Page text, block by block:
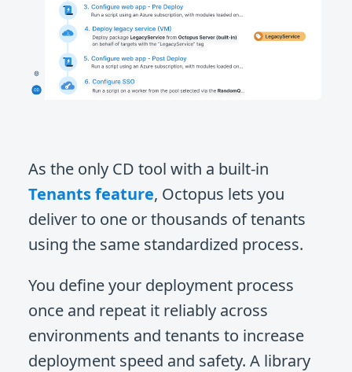
As the only CD tool with a built-in
Tenants feature, Octopus lets you
deliver to one or thousands of tenants
using the same standardized process.
You define your deployment process
once and repeat it reliably across
environments and tenants to increase
deployment speed and safety. A library